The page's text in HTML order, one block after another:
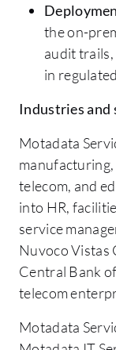
the on-
audit
in
Industries and
Motadata
telecom, and
into HR,
service
Nuvoco Vistas
Central Bank
telecom
Motadata